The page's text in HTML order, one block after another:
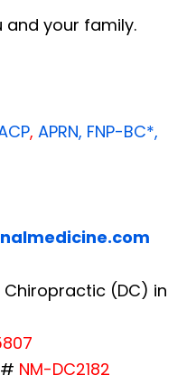
and your family.
, APRN, FNP-BC*,
(DC) in
# NM-DC2182